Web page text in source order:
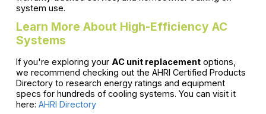
system use.
Learn More About High-Efficiency AC
Systems
If you're exploring your AC unit replacementoptions,
we recommend checking out the AHRI Certified Products
Directory to research energy ratings and equipment
specs for hundreds of cooling systems. You can visit it
here: AHRI Directory